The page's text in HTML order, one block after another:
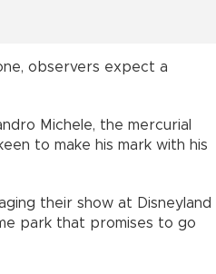
observers expect a
Michele, the mercurial
to make his mark with his
their show at Disneyland
park that promises to go